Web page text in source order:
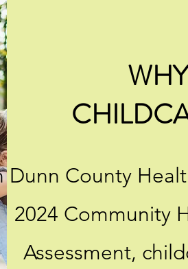
WHY
Dunn County
2024 Community
Assessment,